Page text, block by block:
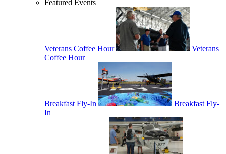
Featured Events
Veterans Coffee Hour
Veterans
Coffee Hour
Breakfast Fly-In
Breakfast Fly-
In